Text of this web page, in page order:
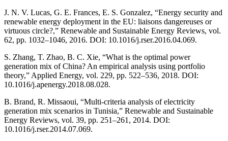
J. N. V. Lucas, G. E. Frances, E. S. Gonzalez, “Energy security and
renewable energy deployment in the EU: liaisons dangereuses or
virtuous circle?,” Renewable and Sustainable Energy Reviews, vol.
62, pp. 1032–1046, 2016. DOI: 10.1016/j.rser.2016.04.069.
S. Zhang, T. Zhao, B. C. Xie, “What is the optimal power
generation mix of China? An empirical analysis using portfolio
theory,” Applied Energy, vol. 229, pp. 522–536, 2018. DOI:
10.1016/j.apenergy.2018.08.028.
B. Brand, R. Missaoui, “Multi-criteria analysis of electricity
generation mix scenarios in Tunisia,” Renewable and Sustainable
Energy Reviews, vol. 39, pp. 251–261, 2014. DOI:
10.1016/j.rser.2014.07.069.